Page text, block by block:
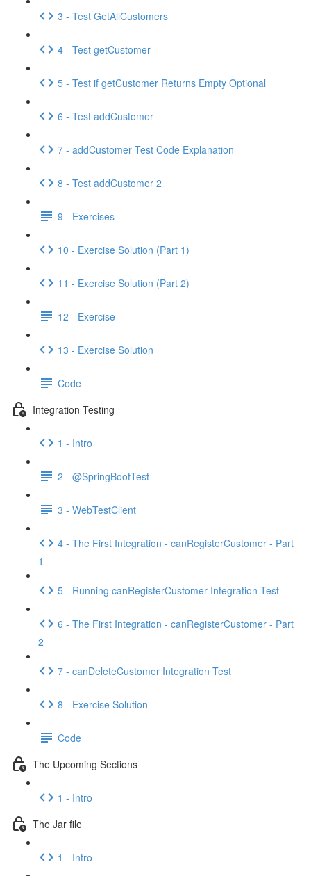
3 - Test GetAllCustomers
4 - Test getCustomer
5 - Test if getCustomer Returns Empty Optional
6 - Test addCustomer
7 - addCustomer Test Code Explanation
8 - Test addCustomer 2
9 - Exercises
10 - Exercise Solution (Part 1)
11 - Exercise Solution (Part 2)
12 - Exercise
13 - Exercise Solution
Code
Integration Testing
1 - Intro
2 - @SpringBootTest
3 - WebTestClient
4 - The First Integration - canRegisterCustomer - Part
1
5 - Running canRegisterCustomer Integration Test
6 - The First Integration - canRegisterCustomer - Part
2
7 - canDeleteCustomer Integration Test
8 - Exercise Solution
Code
The Upcoming Sections
1 - Intro
The Jar file
1 - Intro